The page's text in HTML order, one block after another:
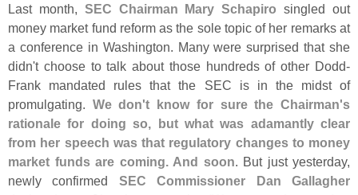
Last month, SEC Chairman Mary Schapiro singled out
money market fund reform as the sole topic of her remarks at
a conference in Washington. Many were surprised that she
didn't choose to talk about those hundreds of other Dodd-
Frank mandated rules that the SEC is in the midst of
promulgating. We don't know for sure the Chairman's
rationale for doing so, but what was adamantly clear
from her speech was that regulatory changes to money
market funds are coming. And soon . But just yesterday,
newly confirmed SEC Commissioner Dan Gallagher